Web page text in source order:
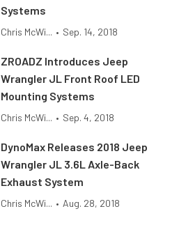
Systems
Chris McWi... • Sep. 14, 2018
ZROADZ Introduces Jeep
Wrangler JL Front Roof LED
Mounting Systems
Chris McWi... • Sep. 4, 2018
DynoMax Releases 2018 Jeep
Wrangler JL 3.6L Axle-Back
Exhaust System
Chris McWi... • Aug. 28, 2018